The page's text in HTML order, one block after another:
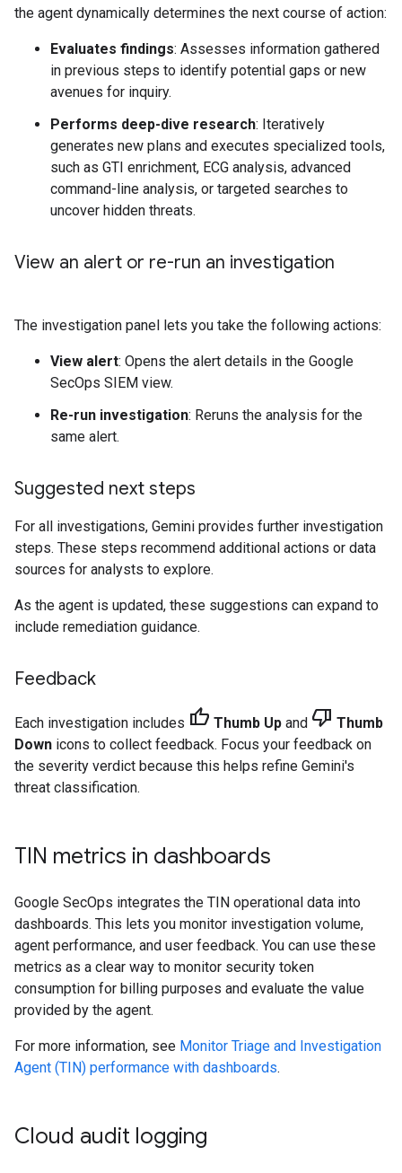
the agent dynamically determines the next course of action:
Evaluates findings: Assesses information gathered
in previous steps to identify potential gaps or new
avenues for inquiry.
Performs deep-dive research: Iteratively
generates new plans and executes specialized tools,
such as GTI enrichment, ECG analysis, advanced
command-line analysis, or targeted searches to
uncover hidden threats.
View an alert or re-run an investigation
The investigation panel lets you take the following actions:
View alert: Opens the alert details in the Google
SecOps SIEM view.
Re-run investigation: Reruns the analysis for the
same alert.
Suggested next steps
For all investigations, Gemini provides further investigation
steps. These steps recommend additional actions or data
sources for analysts to explore.
As the agent is updated, these suggestions can expand to
include remediation guidance.
Feedback
Each investigation includes thumb_up Thumb Up and thumb_down Thumb
Down icons to collect feedback. Focus your feedback on
the severity verdict because this helps refine Gemini's
threat classification.
TIN metrics in dashboards
Google SecOps integrates the TIN operational data into
dashboards. This lets you monitor investigation volume,
agent performance, and user feedback. You can use these
metrics as a clear way to monitor security token
consumption for billing purposes and evaluate the value
provided by the agent.
For more information, see Monitor Triage and Investigation
Agent (TIN) performance with dashboards.
Cloud audit logging